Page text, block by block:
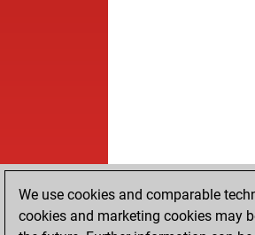
We use cookies and comparable
cookies and marketing cookies may